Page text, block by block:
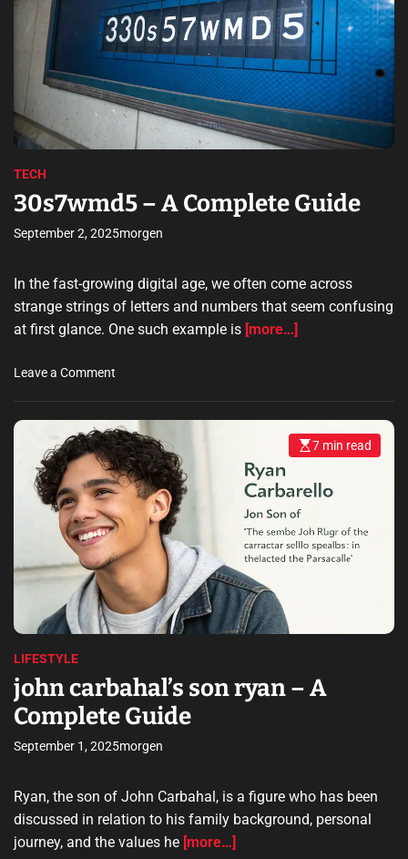
m
a
t
r
a
d
i
TECH
30s7wmd5 – A Complete Guide
September 2, 2025morgen
In the fast-growing digital age, we often come across
strange strings of letters and numbers that seem confusing
at first glance. One such example is [more…]
Leave a Comment
0
s
7
w
m
d
5
–
A
C
o
l
e
e
u
E
t
e
d
r
7 min read
LIFESTYLE
john carbahal’s son ryan – A
Complete Guide
September 1, 2025morgen
Ryan, the son of John Carbahal, is a figure who has been
discussed in relation to his family background, personal
journey, and the values he [more…]